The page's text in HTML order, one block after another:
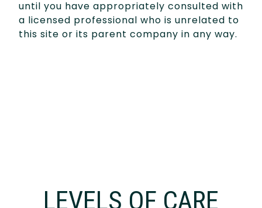
until you have appropriately consulted with
a licensed professional who is unrelated to
this site or its parent company in any way.
LEVELS OF CARE